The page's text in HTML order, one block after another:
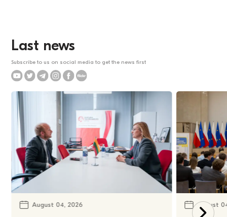
Last news
Subscribe to us on social media to get the news first
August 04, 2026 August